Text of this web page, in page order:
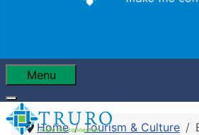
Menu
Home Tourism & Culture